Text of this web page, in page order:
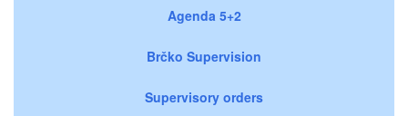
Agenda 5+2
Brčko Supervision
Supervisory orders